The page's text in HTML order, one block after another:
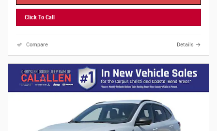
Click To Call
Compare Details